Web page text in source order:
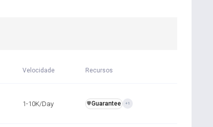
Velocidade Recursos
1-10K/Day ️🛡️Guarantee +1